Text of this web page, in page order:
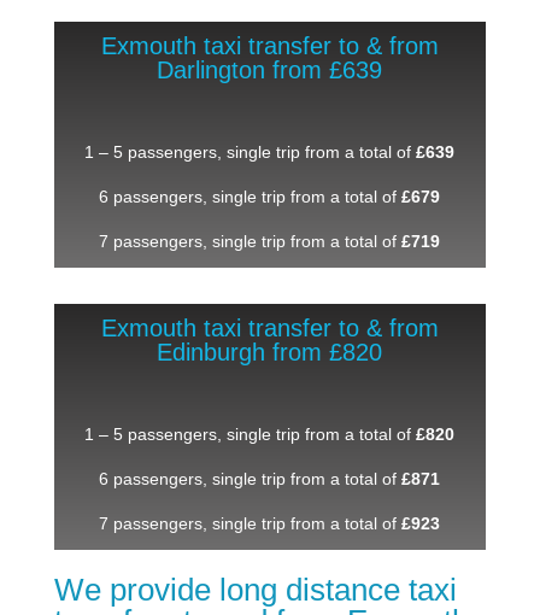
Exmouth taxi transfer to & from
Darlington from £639
1 – 5 passengers, single trip from a total of£639
6 passengers, single trip from a total of£679
7 passengers, single trip from a total of£719
Exmouth taxi transfer to & from
Edinburgh from £820
1 – 5 passengers, single trip from a total of£820
6 passengers, single trip from a total of£871
7 passengers, single trip from a total of£923
We provide long distance taxi